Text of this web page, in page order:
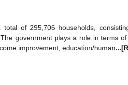
total of 295,706 households,
government plays a role in terms of
improvement, education/human